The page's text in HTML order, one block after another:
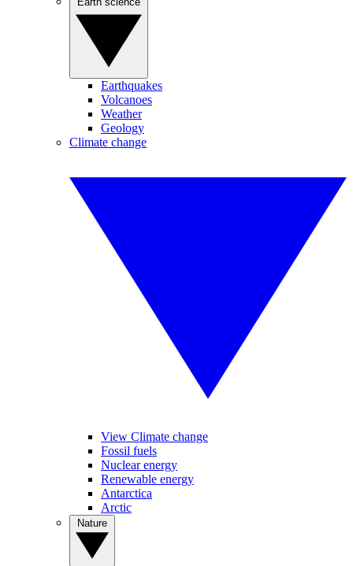
Earthquakes
Volcanoes
Weather
Geology
Climate change
View Climate change
Fossil fuels
Nuclear energy
Renewable energy
Antarctica
Arctic